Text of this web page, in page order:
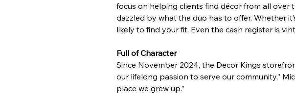
focus on helping clients find décor from all over
dazzled by what the duo has to offer. Whether
likely to find your fit. Even the cash register is
Full of Character
Since November 2024, the Decor Kings
our lifelong passion to serve our community,”
place we grew up.”